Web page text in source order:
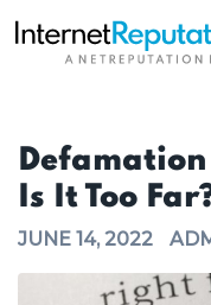
Is It Too
JUNE 14, 2022